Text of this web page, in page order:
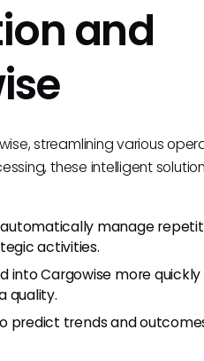
and
streamlining various
these intelligent
manage
activities.
into Cargowise more
quality.
predict trends and